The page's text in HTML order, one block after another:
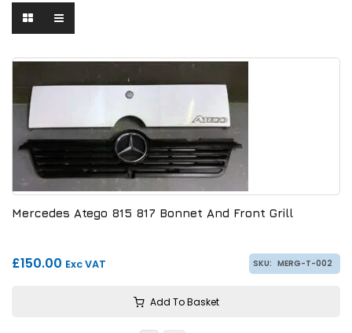
Mercedes Atego 815 817 Bonnet And Front Grill
£150.00 Exc VAT SKU: MERG-T-002
Add To Basket